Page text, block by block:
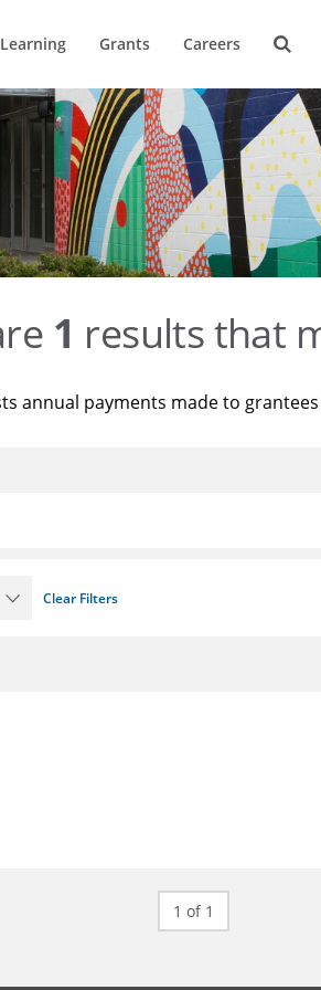
Learning Grants Careers
1 results that
annual payments made to
Clear Filters
1 of 1